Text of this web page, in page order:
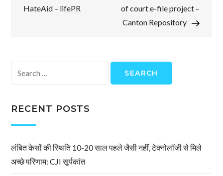
HateAid – lifePR
of court e-file project –
Canton Repository
for:
RECENT POSTS
लंबित केसों की स्थिति 10-20 साल पहले जैसी नहीं, टेक्नोलॉजी से मिले
अच्छे परिणाम: CJI सूर्यकांत